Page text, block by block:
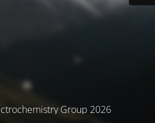
Group 2026